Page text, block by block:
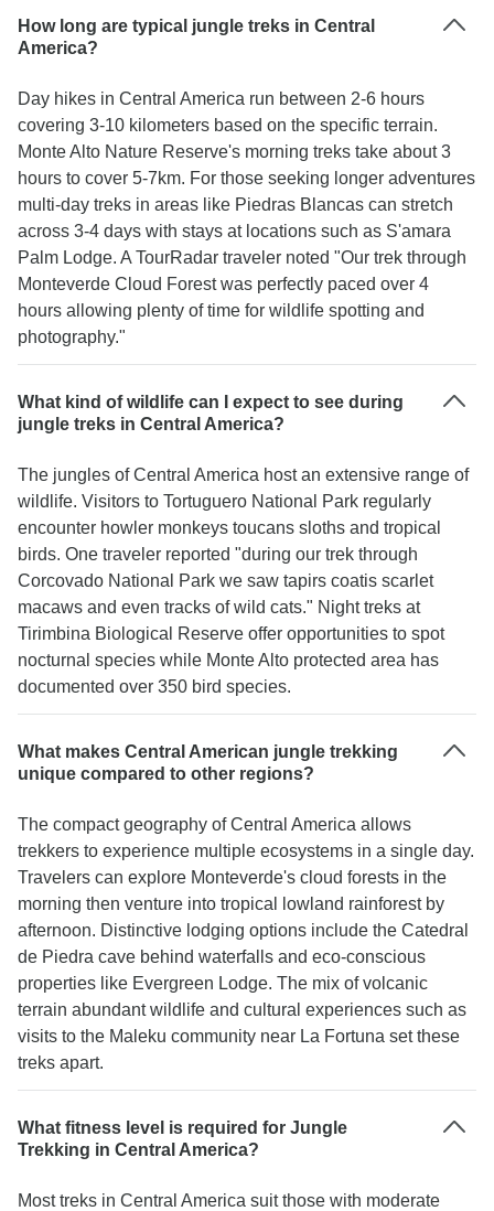
How long are typical jungle treks in Central
America?
Day hikes in Central America run between 2-6 hours
covering 3-10 kilometers based on the specific terrain.
Monte Alto Nature Reserve's morning treks take about 3
hours to cover 5-7km. For those seeking longer adventures
multi-day treks in areas like Piedras Blancas can stretch
across 3-4 days with stays at locations such as S'amara
Palm Lodge. A TourRadar traveler noted "Our trek through
Monteverde Cloud Forest was perfectly paced over 4
hours allowing plenty of time for wildlife spotting and
photography."
What kind of wildlife can I expect to see during
jungle treks in Central America?
The jungles of Central America host an extensive range of
wildlife. Visitors to Tortuguero National Park regularly
encounter howler monkeys toucans sloths and tropical
birds. One traveler reported "during our trek through
Corcovado National Park we saw tapirs coatis scarlet
macaws and even tracks of wild cats." Night treks at
Tirimbina Biological Reserve offer opportunities to spot
nocturnal species while Monte Alto protected area has
documented over 350 bird species.
What makes Central American jungle trekking
unique compared to other regions?
The compact geography of Central America allows
trekkers to experience multiple ecosystems in a single day.
Travelers can explore Monteverde's cloud forests in the
morning then venture into tropical lowland rainforest by
afternoon. Distinctive lodging options include the Catedral
de Piedra cave behind waterfalls and eco-conscious
properties like Evergreen Lodge. The mix of volcanic
terrain abundant wildlife and cultural experiences such as
visits to the Maleku community near La Fortuna set these
treks apart.
What fitness level is required for Jungle
Trekking in Central America?
Most treks in Central America suit those with moderate